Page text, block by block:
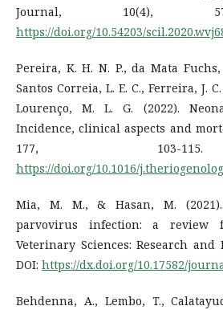
Journal, 10(4),
https://doi.org/10.54203/
Pereira, K. H. N. P., da Mata
Santos Correia, L. E. C., Ferreira, J. C.
Lourenço, M. L. G. (2022).
Incidence, clinical aspects and
177, 103-
https://doi.org/10.1016/
Mia, M. M., & Hasan, M.
parvovirus infection: a review
Veterinary Sciences: Research and
DOI: https://dx.doi.org/10.17582/
Behdenna, A., Lembo, T.,